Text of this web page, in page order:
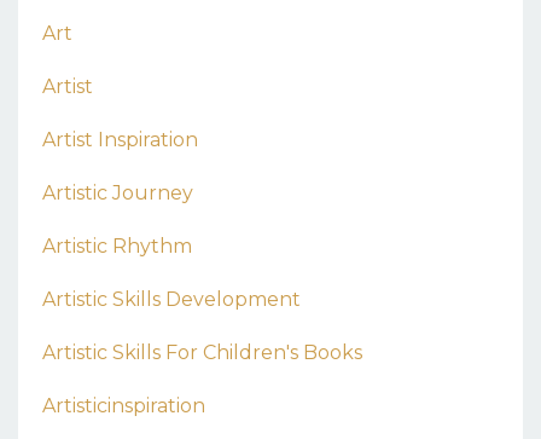
Art
Artist
Artist Inspiration
Artistic Journey
Artistic Rhythm
Artistic Skills Development
Artistic Skills For Children's Books
Artisticinspiration